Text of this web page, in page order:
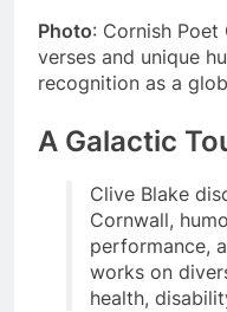
Photo: Cornish
verses and unique
recognition as a
A Galactic
Clive Blake
Cornwall,
performance,
works on
health,